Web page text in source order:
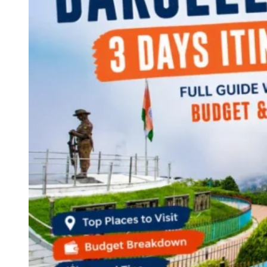
Continents
America
Antarctica
Australia
Europe
Asia
Africa
India
West Bengal
Andaman and Nicobar Islands
Maharashtra
Himachal Pradesh
Karnataka
Uttarakhand
Odisha
Andhra Pradesh
Arunachal Pradesh
Tamil Nadu
Gujarat
Assam
Bihar